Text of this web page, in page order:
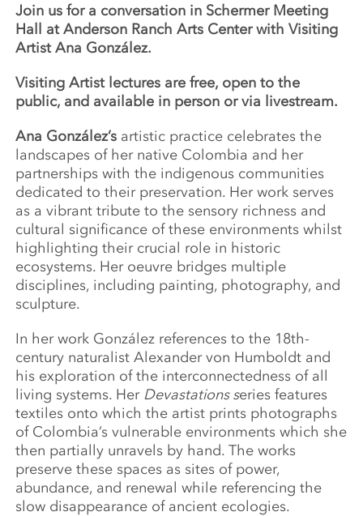
Join us for a conversation in Schermer Meeting
Hall at Anderson Ranch Arts Center with Visiting
Artist Ana González.
Visiting Artist lectures are free, open to the
public, and available in person or via livestream.
Ana González’s artistic practice celebrates the
landscapes of her native Colombia and her
partnerships with the indigenous communities
dedicated to their preservation. Her work serves
as a vibrant tribute to the sensory richness and
cultural significance of these environments whilst
highlighting their crucial role in historic
ecosystems. Her oeuvre bridges multiple
disciplines, including painting, photography, and
sculpture.
In her work González references to the 18th-
century naturalist Alexander von Humboldt and
his exploration of the interconnectedness of all
living systems. Her Devastations series features
textiles onto which the artist prints photographs
of Colombia’s vulnerable environments which she
then partially unravels by hand. The works
preserve these spaces as sites of power,
abundance, and renewal while referencing the
slow disappearance of ancient ecologies.